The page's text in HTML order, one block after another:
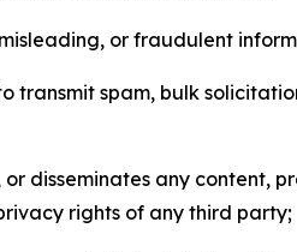
or fraudulent
transmit spam, bulk
or disseminates any content,
rights of any third party;